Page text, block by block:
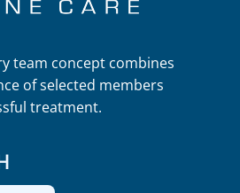
team concept combines
of selected members
treatment.